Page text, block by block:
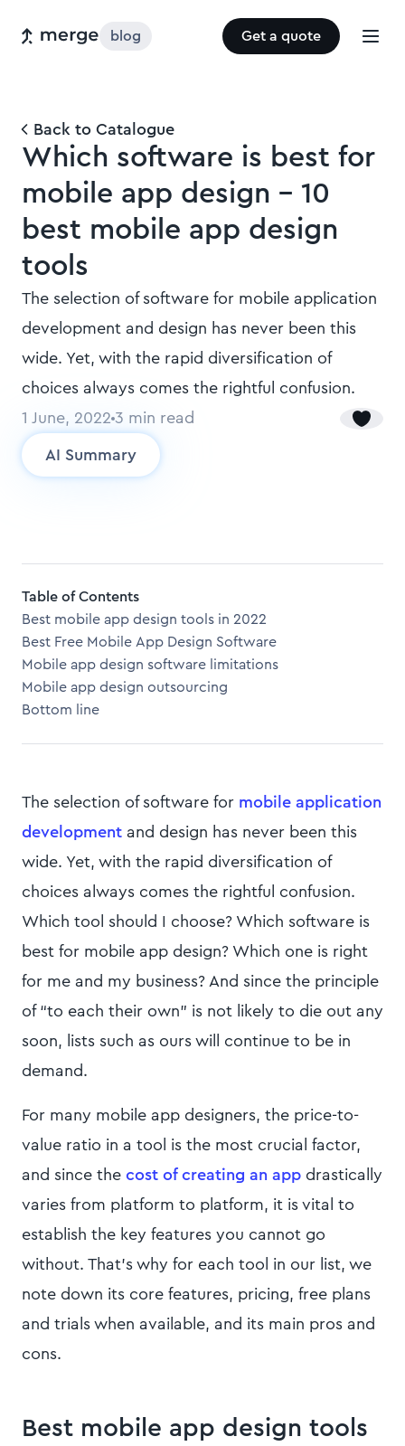
blog Get a quote
Back to Catalogue
Which software is best for
mobile app design - 10
best mobile app design
tools
The selection of software for mobile application
development and design has never been this
wide. Yet, with the rapid diversification of
choices always comes the rightful confusion.
1 June, 2022 3 min read
AI Summary
Table of Contents
Best mobile app design tools in 2022
Best Free Mobile App Design Software
Mobile app design software limitations
Mobile app design outsourcing
Bottom line
The selection of software for mobile application
development and design has never been this
wide. Yet, with the rapid diversification of
choices always comes the rightful confusion.
Which tool should I choose? Which software is
best for mobile app design? Which one is right
for me and my business? And since the principle
of “to each their own” is not likely to die out any
soon, lists such as ours will continue to be in
demand.
For many mobile app designers, the price-to-
value ratio in a tool is the most crucial factor,
and since the cost of creating an app drastically
varies from platform to platform, it is vital to
establish the key features you cannot go
without. That’s why for each tool in our list, we
note down its core features, pricing, free plans
and trials when available, and its main pros and
cons.
Best mobile app design tools